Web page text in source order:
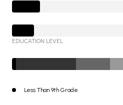
EDUCATION LEVEL
Less Than 9th Grade